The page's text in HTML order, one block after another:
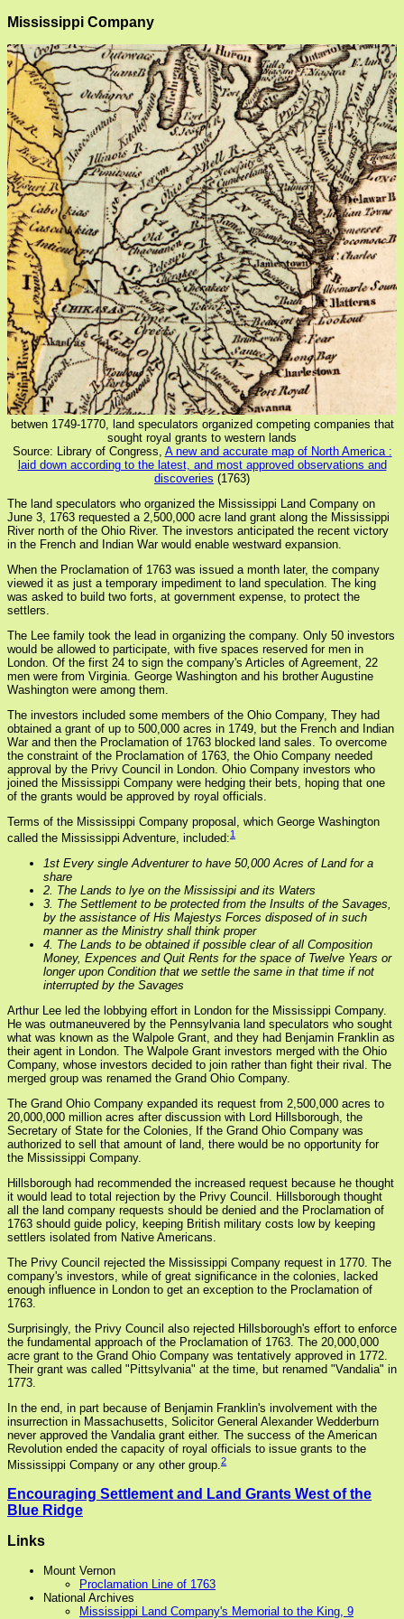
Mississippi Company
betwen 1749-1770, land speculators organized competing companies that
sought royal grants to western lands
Source: Library of Congress, A new and accurate map of North America :
laid down according to the latest, and most approved observations and
discoveries (1763)
The land speculators who organized the Mississippi Land Company on
June 3, 1763 requested a 2,500,000 acre land grant along the Mississippi
River north of the Ohio River. The investors anticipated the recent victory
in the French and Indian War would enable westward expansion.
When the Proclamation of 1763 was issued a month later, the company
viewed it as just a temporary impediment to land speculation. The king
was asked to build two forts, at government expense, to protect the
settlers.
The Lee family took the lead in organizing the company. Only 50 investors
would be allowed to participate, with five spaces reserved for men in
London. Of the first 24 to sign the company's Articles of Agreement, 22
men were from Virginia. George Washington and his brother Augustine
Washington were among them.
The investors included some members of the Ohio Company, They had
obtained a grant of up to 500,000 acres in 1749, but the French and Indian
War and then the Proclamation of 1763 blocked land sales. To overcome
the constraint of the Proclamation of 1763, the Ohio Company needed
approval by the Privy Council in London. Ohio Company investors who
joined the Mississippi Company were hedging their bets, hoping that one
of the grants would be approved by royal officials.
Terms of the Mississippi Company proposal, which George Washington
called the Mississippi Adventure, included:1
1st Every single Adventurer to have 50,000 Acres of Land for a
share
2. The Lands to lye on the Mississipi and its Waters
3. The Settlement to be protected from the Insults of the Savages,
by the assistance of His Majestys Forces disposed of in such
manner as the Ministry shall think proper
4. The Lands to be obtained if possible clear of all Composition
Money, Expences and Quit Rents for the space of Twelve Years or
longer upon Condition that we settle the same in that time if not
interrupted by the Savages
Arthur Lee led the lobbying effort in London for the Mississippi Company.
He was outmaneuvered by the Pennsylvania land speculators who sought
what was known as the Walpole Grant, and they had Benjamin Franklin as
their agent in London. The Walpole Grant investors merged with the Ohio
Company, whose investors decided to join rather than fight their rival. The
merged group was renamed the Grand Ohio Company.
The Grand Ohio Company expanded its request from 2,500,000 acres to
20,000,000 million acres after discussion with Lord Hillsborough, the
Secretary of State for the Colonies, If the Grand Ohio Company was
authorized to sell that amount of land, there would be no opportunity for
the Mississippi Company.
Hillsborough had recommended the increased request because he thought
it would lead to total rejection by the Privy Council. Hillsborough thought
all the land company requests should be denied and the Proclamation of
1763 should guide policy, keeping British military costs low by keeping
settlers isolated from Native Americans.
The Privy Council rejected the Mississippi Company request in 1770. The
company's investors, while of great significance in the colonies, lacked
enough influence in London to get an exception to the Proclamation of
1763.
Surprisingly, the Privy Council also rejected Hillsborough's effort to enforce
the fundamental approach of the Proclamation of 1763. The 20,000,000
acre grant to the Grand Ohio Company was tentatively approved in 1772.
Their grant was called "Pittsylvania" at the time, but renamed "Vandalia" in
1773.
In the end, in part because of Benjamin Franklin's involvement with the
insurrection in Massachusetts, Solicitor General Alexander Wedderburn
never approved the Vandalia grant either. The success of the American
Revolution ended the capacity of royal officials to issue grants to the
Mississippi Company or any other group.2
Encouraging Settlement and Land Grants West of the
Blue Ridge
Links
Mount Vernon
Proclamation Line of 1763
National Archives
Mississippi Land Company's Memorial to the King, 9